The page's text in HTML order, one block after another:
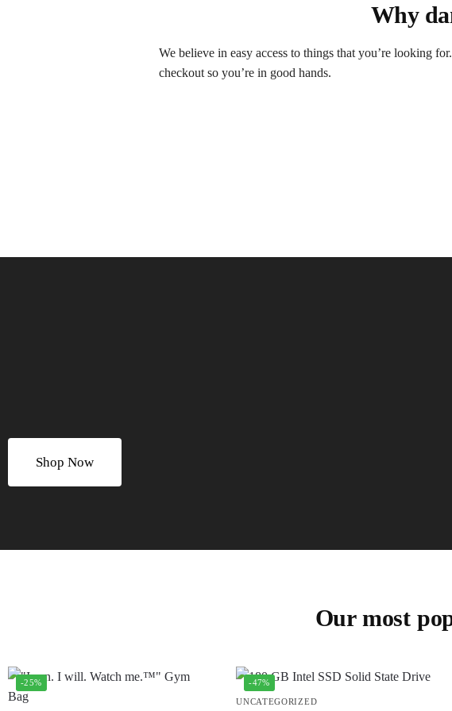
Why
We believe in easy access to things that you’re looking
checkout so you’re in good hands.
Shop Now
Our most
-25%
-47%
UNCATEGORIZED